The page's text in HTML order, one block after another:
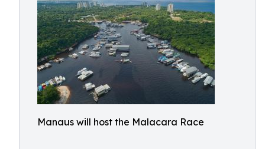
Manaus will host the Malacara Race